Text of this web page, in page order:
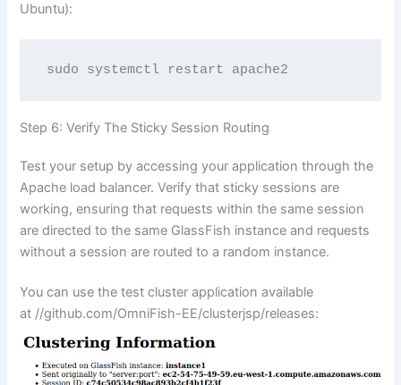
Ubuntu):
sudo systemctl restart apache2
Step 6: Verify The Sticky Session Routing
Test your setup by accessing your application through the
Apache load balancer. Verify that sticky sessions are
working, ensuring that requests within the same session
are directed to the same GlassFish instance and requests
without a session are routed to a random instance.
You can use the test cluster application available
at //github.com/OmniFish-EE/clusterjsp/releases: